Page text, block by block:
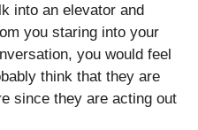
into an elevator and
you staring into your
you would feel
think that they are
since they are acting out